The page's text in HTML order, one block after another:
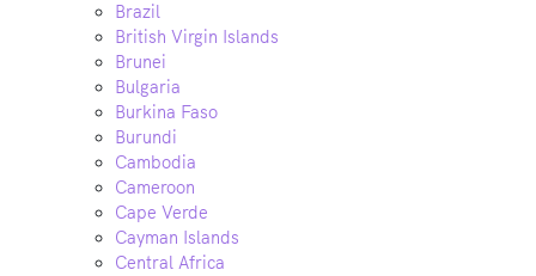
Brazil
British Virgin Islands
Brunei
Bulgaria
Burkina Faso
Burundi
Cambodia
Cameroon
Cape Verde
Cayman Islands
Central Africa